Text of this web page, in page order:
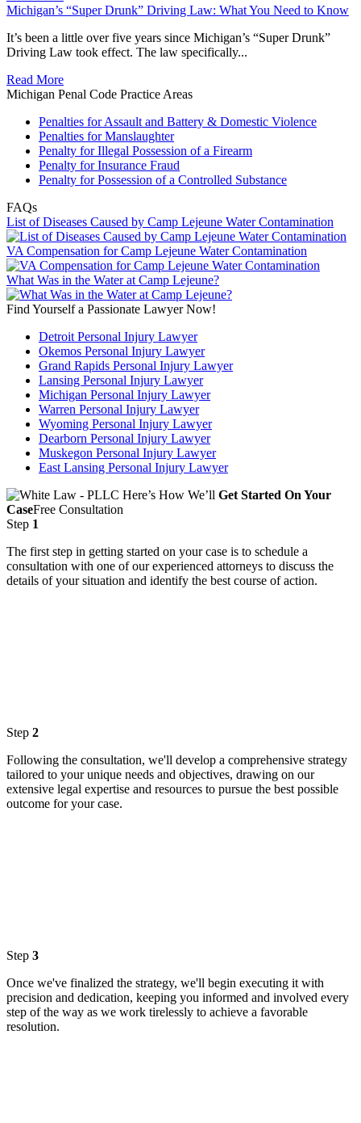
Michigan’s “Super Drunk” Driving Law: What You Need to Know
It’s been a little over five years since Michigan’s “Super Drunk”
Driving Law took effect. The law specifically...
Read More
Michigan Penal Code Practice Areas
Penalties for Assault and Battery & Domestic Violence
Penalties for Manslaughter
Penalty for Illegal Possession of a Firearm
Penalty for Insurance Fraud
Penalty for Possession of a Controlled Substance
FAQs
List of Diseases Caused by Camp Lejeune Water Contamination
VA Compensation for Camp Lejeune Water Contamination
What Was in the Water at Camp Lejeune?
Find Yourself a Passionate Lawyer Now!
Detroit Personal Injury Lawyer
Okemos Personal Injury Lawyer
Grand Rapids Personal Injury Lawyer
Lansing Personal Injury Lawyer
Michigan Personal Injury Lawyer
Warren Personal Injury Lawyer
Wyoming Personal Injury Lawyer
Dearborn Personal Injury Lawyer
Muskegon Personal Injury Lawyer
East Lansing Personal Injury Lawyer
Here’s How We’ll Get Started On Your
CaseFree Consultation
Step 1
The first step in getting started on your case is to schedule a
consultation with one of our experienced attorneys to discuss the
details of your situation and identify the best course of action.
Step 2
Following the consultation, we'll develop a comprehensive strategy
tailored to your unique needs and objectives, drawing on our
extensive legal expertise and resources to pursue the best possible
outcome for your case.
Step 3
Once we've finalized the strategy, we'll begin executing it with
precision and dedication, keeping you informed and involved every
step of the way as we work tirelessly to achieve a favorable
resolution.